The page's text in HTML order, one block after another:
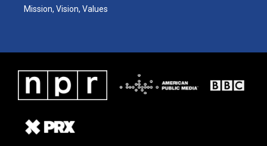
Mission, Vision, Values